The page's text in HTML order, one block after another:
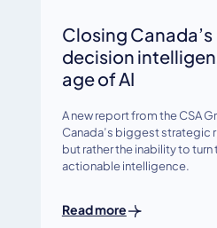
Closing Canada’s
decision
age of AI
A new report from the CSA
Canada’s biggest strategic
but rather the inability to
actionable intelligence.
Read more